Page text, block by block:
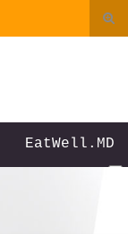
EatWell.MD